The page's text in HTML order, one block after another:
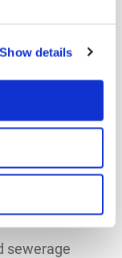
Show details
sewerage